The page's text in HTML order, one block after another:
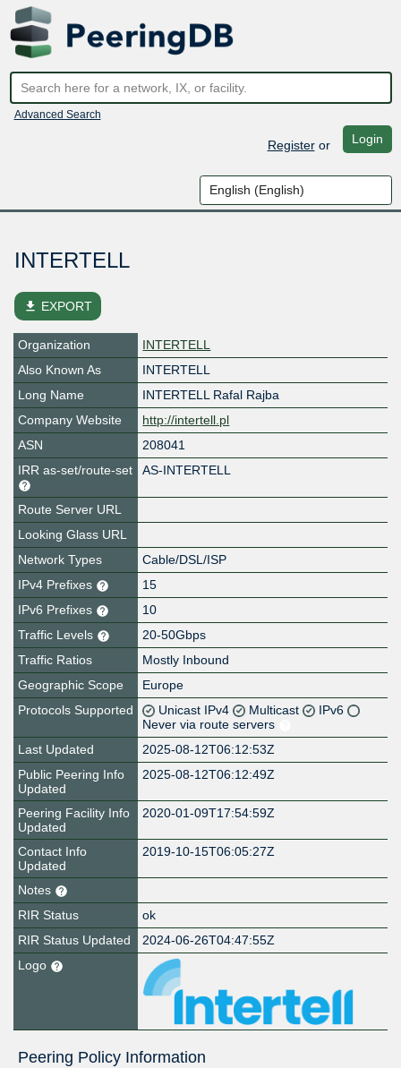
Advanced Search
Registeror Login
INTERTELL
file_download EXPORT
Organization
INTERTELL
Also Known As
INTERTELL
Long Name
INTERTELL Rafal Rajba
Company Website
http://intertell.pl
ASN
208041
IRR as-set/route-set
AS-INTERTELL
Route Server URL
Looking Glass URL
Network Types
Cable/DSL/ISP
IPv4 Prefixes
15
IPv6 Prefixes
10
Traffic Levels
20-50Gbps
Traffic Ratios
Mostly Inbound
Geographic Scope
Europe
Protocols Supported
Unicast IPv4 Multicast
IPv6
Never via route servers
Last Updated
2025-08-12T06:12:53Z
Public Peering Info
Updated
2025-08-12T06:12:49Z
Peering Facility Info
Updated
2020-01-09T17:54:59Z
Contact Info
Updated
2019-10-15T06:05:27Z
Notes
RIR Status
ok
RIR Status Updated
2024-06-26T04:47:55Z
Logo
Peering Policy Information